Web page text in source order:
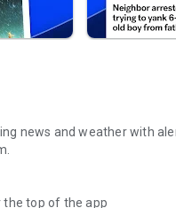
news and weather with
the top of the app